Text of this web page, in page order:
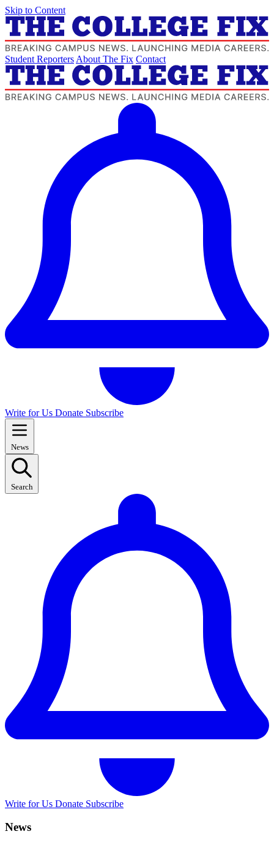
Skip to Content
Student Reporters About The Fix Contact
Write for Us Donate Subscribe
News
Search
Write for Us Donate Subscribe
News